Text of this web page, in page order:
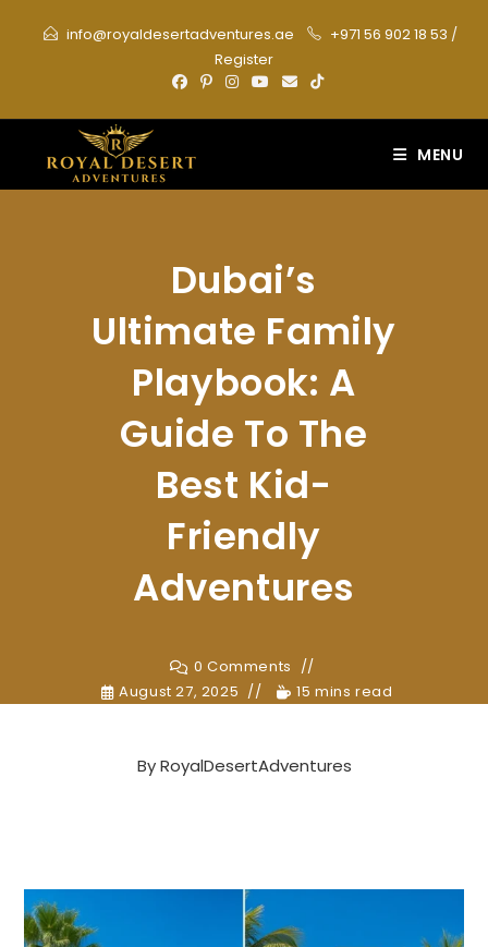
info@royaldesertadventures.ae +971 56 902 18 53 /
Register
MENU
Dubai’s
Ultimate Family
Playbook: A
Guide To The
Best Kid-
Friendly
Adventures
0 Comments
August 27, 2025
15 mins read
ByRoyalDesertAdventures